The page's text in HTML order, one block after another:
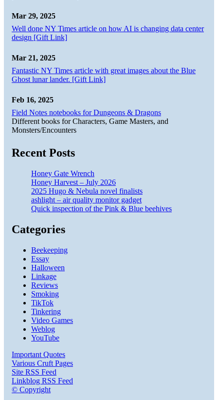
Mar 29, 2025
Well done NY Times article on how AI is changing data center
design [Gift Link]
Mar 21, 2025
Fantastic NY Times article with great images about the Blue
Ghost lunar lander. [Gift Link]
Feb 16, 2025
Field Notes notebooks for Dungeons & Dragons
Different books for Characters, Game Masters, and
Monsters/Encounters
Recent Posts
Honey Gate Wrench
Honey Harvest – July 2026
2025 Hugo & Nebula novel finalists
ashlight – air quality monitor gadget
Quick inspection of the Pink & Blue beehives
Categories
Beekeeping
Essay
Halloween
Linkage
Reviews
Smoking
TikTok
Tinkering
Video Games
Weblog
YouTube
Important Quotes
Various Cruft Pages
Site RSS Feed
Linkblog RSS Feed
© Copyright